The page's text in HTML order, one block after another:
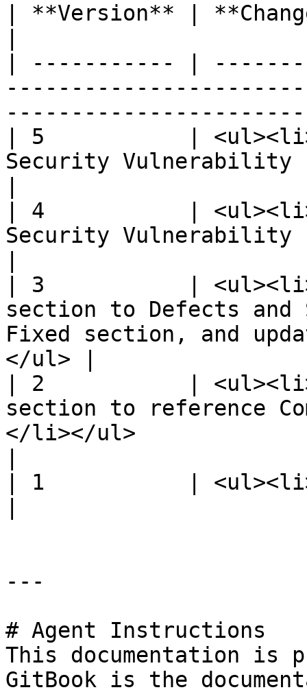
| **Version** |
| ----------- |
| 5           |
Security Vulnerability
| 4           |
Security Vulnerability
| 3           |
section to Defects
Fixed section, and
</ul> |
| 2           |
section to reference
</li></ul>
| 1           |
---
# Agent Instructions
This documentation is
GitBook is the